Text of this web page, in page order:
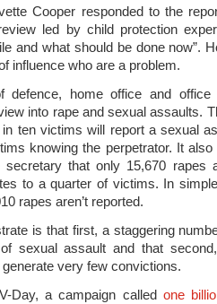
Cooper responded to the
led by child protection
and what should be done now”.
influence who are a problem.
defence, home office and office
into rape and sexual assaults.
ten victims will report a sexual
knowing the perpetrator. It
that only 15,670 rapes
to a quarter of victims. In
rapes aren’t reported.
is that first, a staggering
sexual assault and that
very few convictions.
Day, a campaign called one